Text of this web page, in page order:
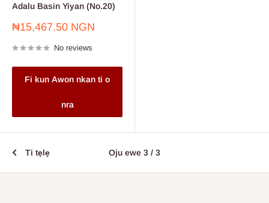
Adalu Basin Yiyan (No.20)
Sale
₦15,467.50 NGN
No reviews
Fi kun Awon nkan ti o
nra
Ti tẹlẹ Oju ewe 3 / 3